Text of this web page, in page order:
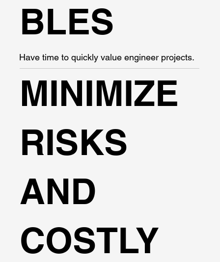
BLES
Have time to quickly value engineer projects.
MINIMIZE
RISKS
AND
COSTLY